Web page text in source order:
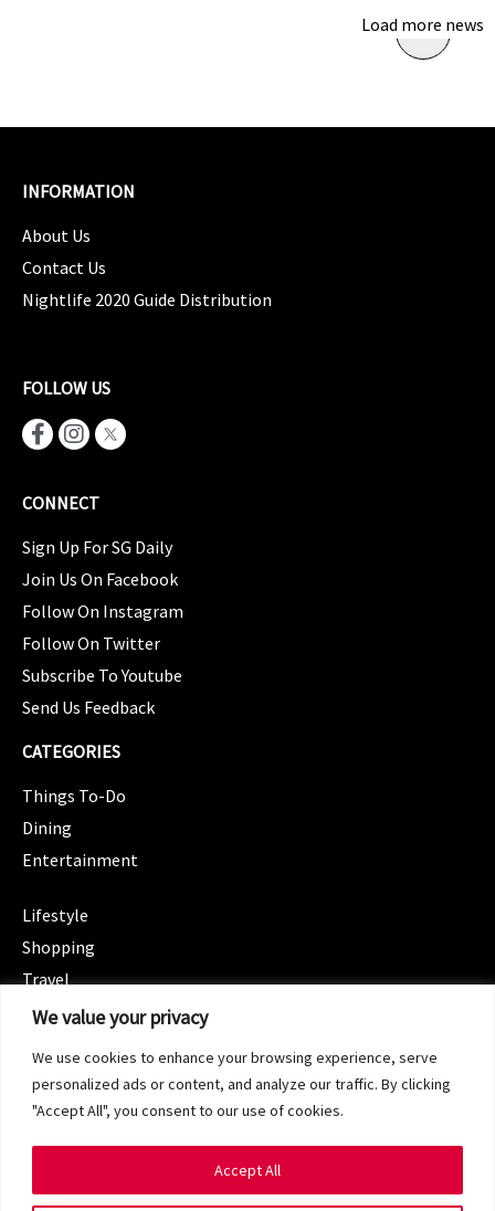
We value your privacy
We use cookies to enhance your browsing experience, serve
personalized ads or content, and analyze our traffic. By clicking
"Accept All", you consent to our use of cookies.
Accept All
Load more news
INFORMATION
About Us
Contact Us
Nightlife 2020 Guide Distribution
FOLLOW US
CONNECT
Sign Up For SG Daily
Join Us On Facebook
Follow On Instagram
Follow On Twitter
Subscribe To Youtube
Send Us Feedback
CATEGORIES
Things To-Do
Dining
Entertainment
Lifestyle
Shopping
Travel
CATEGORIES
Spotlight